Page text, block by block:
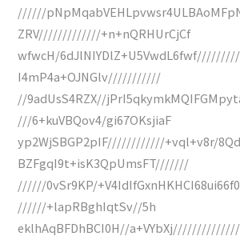
//////
ZRV/////////////+n+nQRHUrCjCf
wfwcH/
I4mP4a+OJNGlv///////////
//9adUsS4RZX//
///6+kuVBQov4/gi67OKsjiaF
yp2WjSBGP2pIF////////////+vql+v8r/
BZFgqI9t+isK3QpUmsFT///////
//////0vSr9KP/
//////+lapRBghIqtSv//5h
eklhAqBFDhBCI0H//